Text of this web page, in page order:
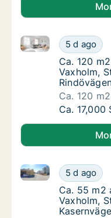
Ca. 120
5 d ago
Ca. 120 m2
Ca. 120
Ca. 120
Vaxholm,
Ca. 120 m2
Ca. 120
Ca. 17,000
Ca. 55 m2
5 d ago
Ca. 55 m2
Ca. 55 m2
Ca. 55 m2
Vaxholm,